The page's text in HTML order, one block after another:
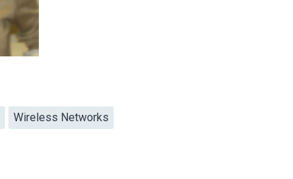
Wireless Networks